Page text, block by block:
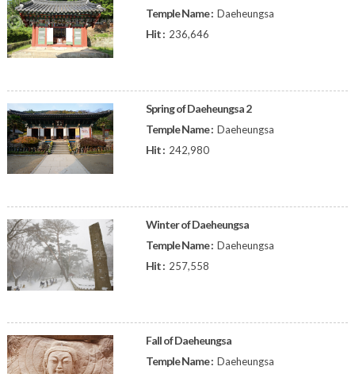
Temple Name : Daeheungsa
Hit : 236,646
Spring of Daeheungsa 2
Temple Name : Daeheungsa
Hit : 242,980
Winter of Daeheungsa
Temple Name : Daeheungsa
Hit : 257,558
Fall of Daeheungsa
Temple Name : Daeheungsa